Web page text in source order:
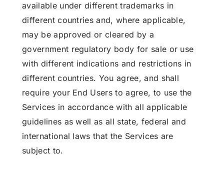
available under different trademarks in
different countries and, where applicable,
may be approved or cleared by a
government regulatory body for sale or use
with different indications and restrictions in
different countries. You agree, and shall
require your End Users to agree, to use the
Services in accordance with all applicable
guidelines as well as all state, federal and
international laws that the Services are
subject to.